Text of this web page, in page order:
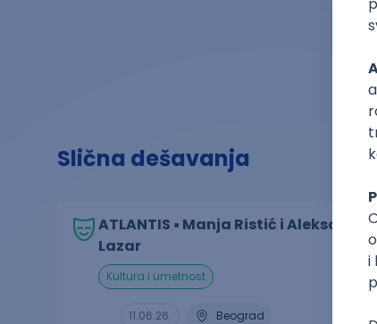
Slična dešavanja
ATLANTIS ▪︎ Manja Ristić i Aleksandar
Lazar
kultura i umetnost
11.06.26. Beograd